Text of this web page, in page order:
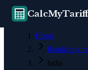
Home
Retaliatory
India